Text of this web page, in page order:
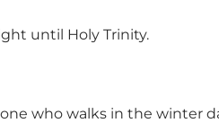
until Holy Trinity.
who walks in the winter